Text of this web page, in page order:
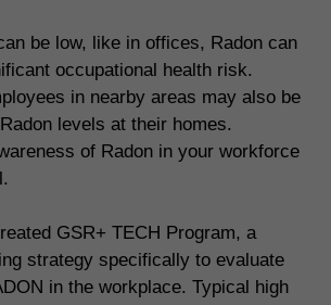
be low, like in offices, Radon can
occupational health risk.
in nearby areas may also be
levels at their homes.
of Radon in your workforce
GSR+ TECH Program, a
strategy specifically to evaluate
in the workplace. Typical high